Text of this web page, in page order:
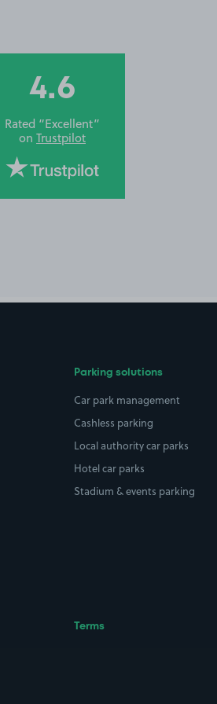
4.6
Rated “Excellent”
on Trustpilot
Parking solutions
Car park management
Cashless parking
Local authority car parks
Hotel car parks
Stadium & events parking
Terms